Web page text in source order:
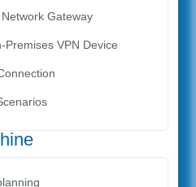
Gateway
Premises VPN Device